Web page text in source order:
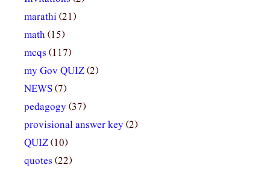
marathi(21)
math(15)
mcqs (117)
my Gov QUIZ(2)
NEWS(7)
pedagogy(37)
provisional answer key(2)
QUIZ(10)
quotes (22)